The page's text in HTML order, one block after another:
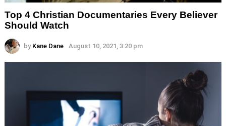
Top 4 Christian Documentaries Every Believer
Should Watch
by Kane Dane August 10, 2021, 3:20 pm